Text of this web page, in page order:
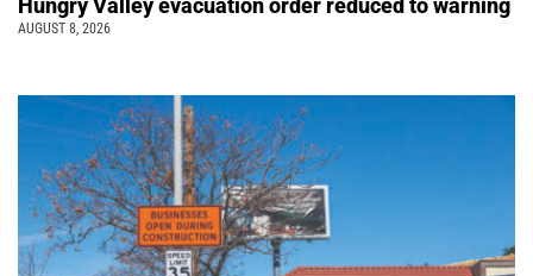
Hungry Valley evacuation order reduced to warning
AUGUST 8, 2026